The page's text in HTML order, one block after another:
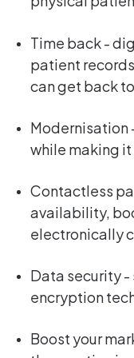
Time back -
patient
can get back
Modernisation
while making
Contactless
availability,
electronically
Data security
encryption
Boost your